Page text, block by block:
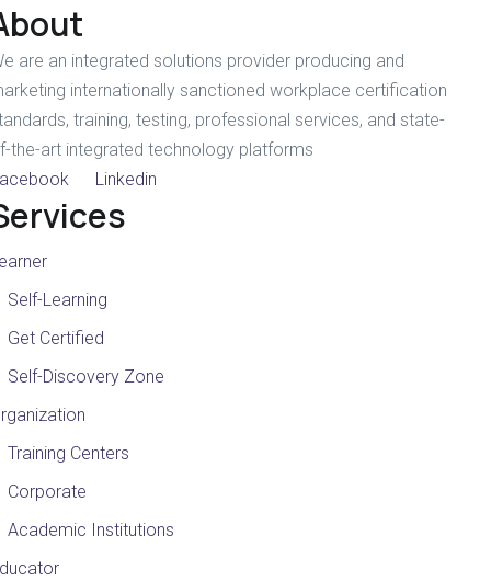
are an integrated solutions provider producing and
internationally sanctioned workplace certification
training, testing, professional services, and state-
the-art integrated technology platforms
Linkedin
Self-Learning
Get Certified
Self-Discovery Zone
Training Centers
Corporate
Academic Institutions